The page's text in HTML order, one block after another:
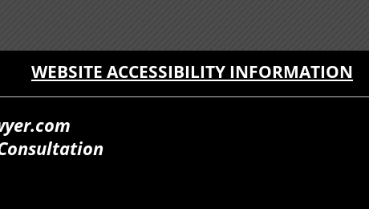
WEBSITE ACCESSIBILITY INFORMATION